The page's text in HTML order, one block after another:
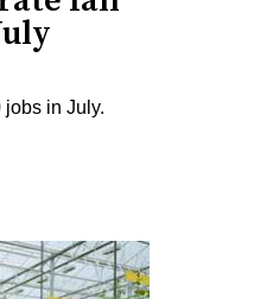
in July.